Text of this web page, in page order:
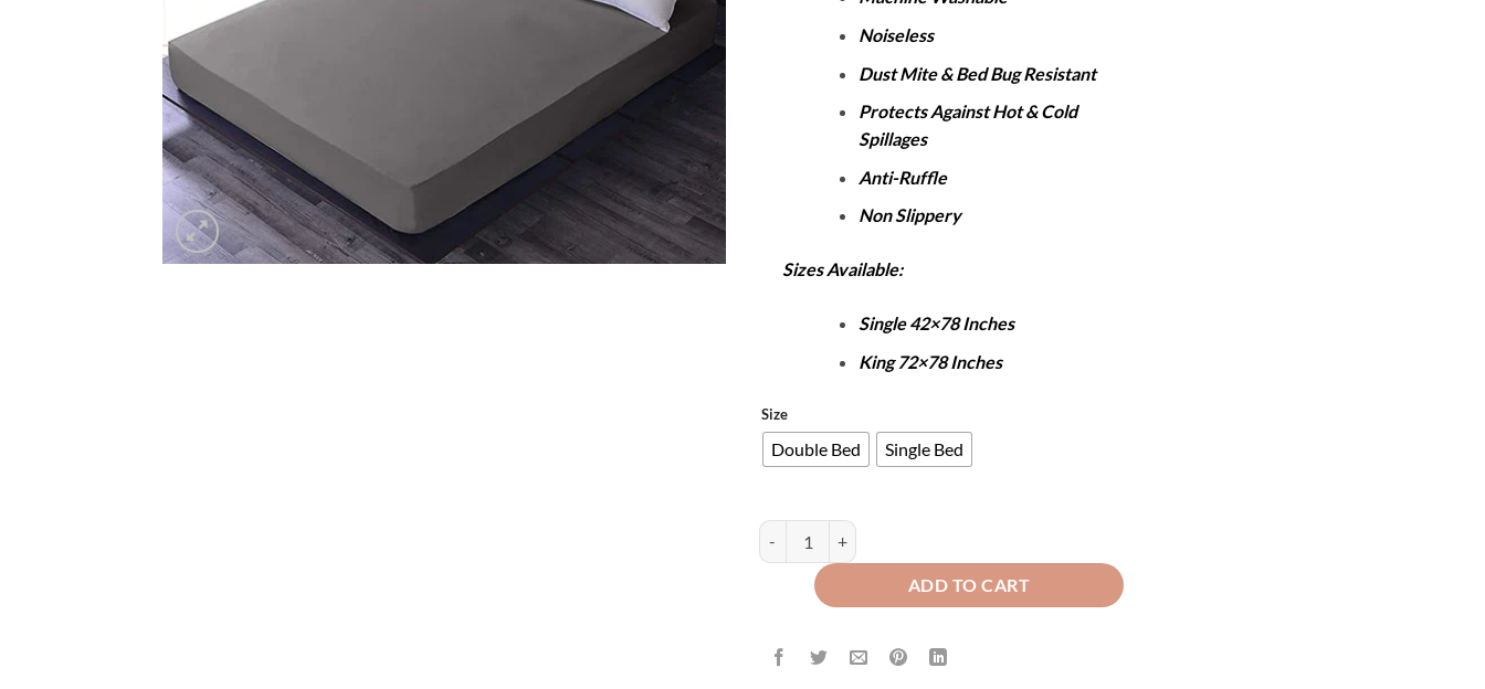
Noiseless
Dust Mite & Bed Bug Resistant
Protects Against Hot & Cold
Spillages
Anti-Ruffle
Non Slippery
Sizes Available:
Single 42×78 Inches
King 72×78 Inches
Size
Double Bed Single Bed
Terry Waterproof Mattress Protector Grey quantity
ADD TO CART